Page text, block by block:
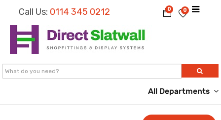
Call Us: 0114 345 0212 0
0
All Departments